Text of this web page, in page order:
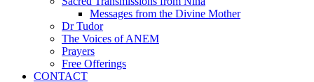
Messages from the Divine Mother
Dr Tudor
The Voices of ANEM
Prayers
Free Offerings
CONTACT